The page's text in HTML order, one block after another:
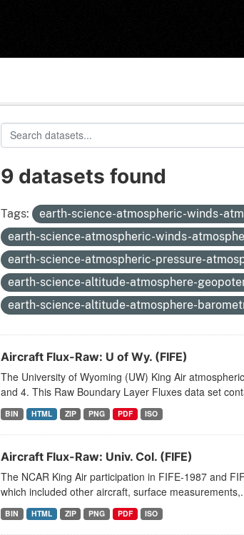
9 datasets found
Tags:
earth-science-atmospheric-winds-
earth-science-atmospheric-winds-
earth-science-atmospheric-pressure-
earth-science-altitude-atmosphere-
earth-science-altitude-atmosphere-
Aircraft Flux-Raw: U of Wy. (FIFE)
The University of Wyoming (UW) King Air
and 4. This Raw Boundary Layer Fluxes data set
BIN HTML ZIP PNG PDF ISO
Aircraft Flux-Raw: Univ. Col. (FIFE)
The NCAR King Air participation in FIFE-1987 and
which included other aircraft, surface
BIN HTML ZIP PNG PDF ISO